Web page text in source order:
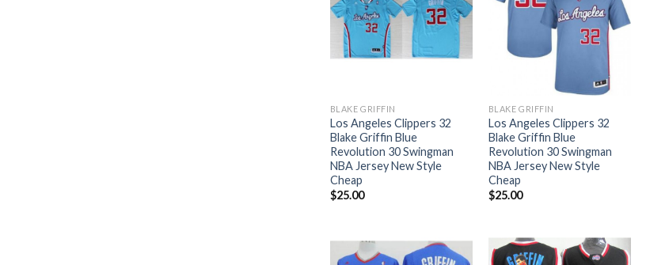
BLAKE GRIFFIN
Los Angeles Clippers 32
Blake Griffin Blue
Revolution 30 Swingman
NBA Jersey New Style
Cheap
$25.00
BLAKE GRIFFIN
Los Angeles Clippers 32
Blake Griffin Blue
Revolution 30 Swingman
NBA Jersey New Style
Cheap
$25.00